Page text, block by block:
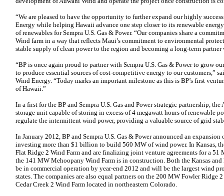
“We are pleased to have the opportunity to further expand our highly
Energy while helping Hawaii advance one step closer to its renewable
of renewables for Sempra U.S. Gas & Power. “Our companies share a
Wind farm in a way that reflects Maui’s commitment to environmental
stable supply of clean power to the region and becoming a long-term
“BP is once again proud to partner with Sempra U.S. Gas & Power to grow
to produce essential sources of cost-competitive energy to our customers,”
Wind Energy. “Today marks an important milestone as this is BP’s first
of Hawaii.”
In a first for the BP and Sempra U.S. Gas and Power strategic partnership,
storage unit capable of storing in excess of 4 megawatt hours of renewable
regulate the intermittent wind power, providing a valuable source of grid
In January 2012, BP and Sempra U.S. Gas & Power announced an
investing more than $1 billion to build 560 MW of wind power. In Kansas,
Flat Ridge 2 Wind Farm and are finalizing joint venture agreements for a 51
the 141 MW Mehoopany Wind Farm is in construction. Both the Kansas
be in commercial operation by year-end 2012 and will be the largest wind
states. The companies are also equal partners on the 200 MW Fowler Ridge
Cedar Creek 2 Wind Farm located in northeastern Colorado.